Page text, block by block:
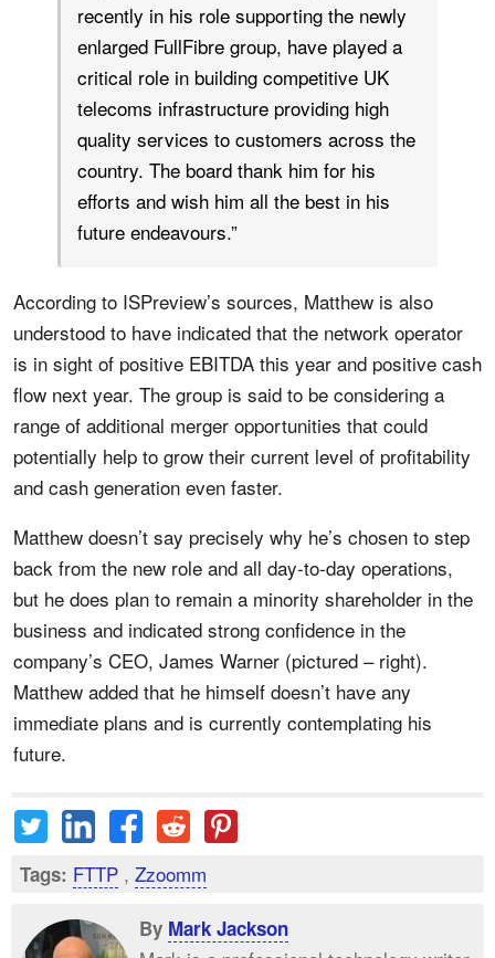
recently in his role supporting the newly
enlarged FullFibre group, have played a
critical role in building competitive UK
telecoms infrastructure providing high
quality services to customers across the
country. The board thank him for his
efforts and wish him all the best in his
future endeavours.”
According to ISPreview’s sources, Matthew is also
understood to have indicated that the network operator
is in sight of positive EBITDA this year and positive cash
flow next year. The group is said to be considering a
range of additional merger opportunities that could
potentially help to grow their current level of profitability
and cash generation even faster.
Matthew doesn’t say precisely why he’s chosen to step
back from the new role and all day-to-day operations,
but he does plan to remain a minority shareholder in the
business and indicated strong confidence in the
company’s CEO, James Warner (pictured – right).
Matthew added that he himself doesn’t have any
immediate plans and is currently contemplating his
future.
Tags: FTTP , Zzoomm
By Mark Jackson